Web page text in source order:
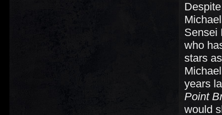
Sensei
who
stars
years
Point
would